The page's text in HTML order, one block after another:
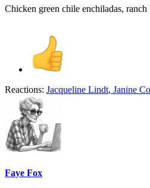
Chicken green chile enchiladas, ranch
Reactions: Jacqueline Lindt, Janine
Faye Fox